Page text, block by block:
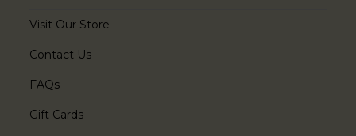
Visit Our Store
Contact Us
FAQs
Gift Cards